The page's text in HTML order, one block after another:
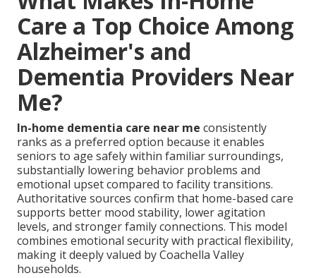
Care a Top Choice Among
Alzheimer's and
Dementia Providers Near
Me?
In-home dementia care near me consistently
ranks as a preferred option because it enables
seniors to age safely within familiar surroundings,
substantially lowering behavior problems and
emotional upset compared to facility transitions.
Authoritative sources confirm that home-based care
supports better mood stability, lower agitation
levels, and stronger family connections. This model
combines emotional security with practical flexibility,
making it deeply valued by Coachella Valley
households.